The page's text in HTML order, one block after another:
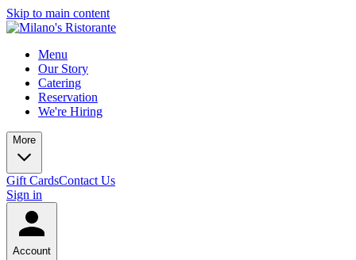
Skip to main content
Menu
Our Story
Catering
Reservation
We're Hiring
More
Gift CardsContact Us
Sign in
Account